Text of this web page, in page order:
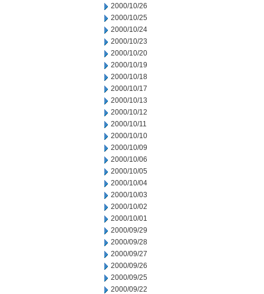
2000/10/26
2000/10/25
2000/10/24
2000/10/23
2000/10/20
2000/10/19
2000/10/18
2000/10/17
2000/10/13
2000/10/12
2000/10/11
2000/10/10
2000/10/09
2000/10/06
2000/10/05
2000/10/04
2000/10/03
2000/10/02
2000/10/01
2000/09/29
2000/09/28
2000/09/27
2000/09/26
2000/09/25
2000/09/22